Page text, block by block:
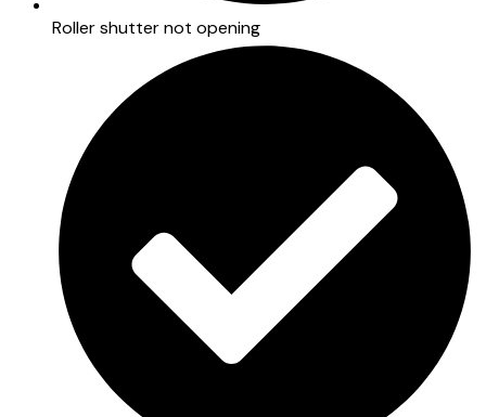
Roller shutter not opening